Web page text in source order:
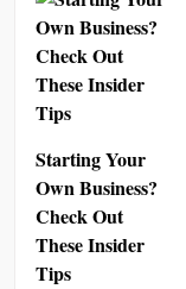
Starting Your
Own Business?
Check Out
These Insider
Tips